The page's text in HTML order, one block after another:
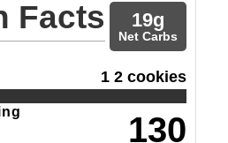
Facts 19g
Net Carbs
1 2 cookies
130